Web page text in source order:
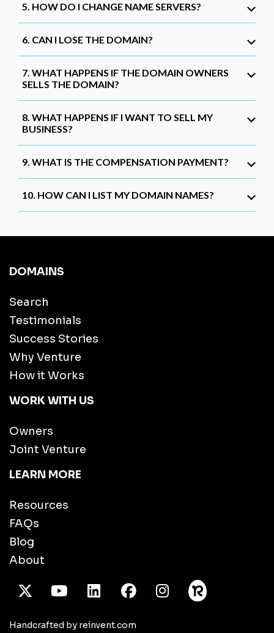
5. HOW DO I CHANGE NAME SERVERS?
6. CAN I LOSE THE DOMAIN?
7. WHAT HAPPENS IF THE DOMAIN OWNERS
SELLS THE DOMAIN?
8. WHAT HAPPENS IF I WANT TO SELL MY
BUSINESS?
9. WHAT IS THE COMPENSATION PAYMENT?
10. HOW CAN I LIST MY DOMAIN NAMES?
DOMAINS
Search
Testimonials
Success Stories
Why Venture
How it Works
WORK WITH US
Owners
Joint Venture
LEARN MORE
Resources
FAQs
Blog
About
X TwitterYoutube/LinkedInFacebook
Instagram
Handcrafted by reinvent.com